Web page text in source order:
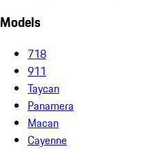
Models
718
911
Taycan
Panamera
Macan
Cayenne